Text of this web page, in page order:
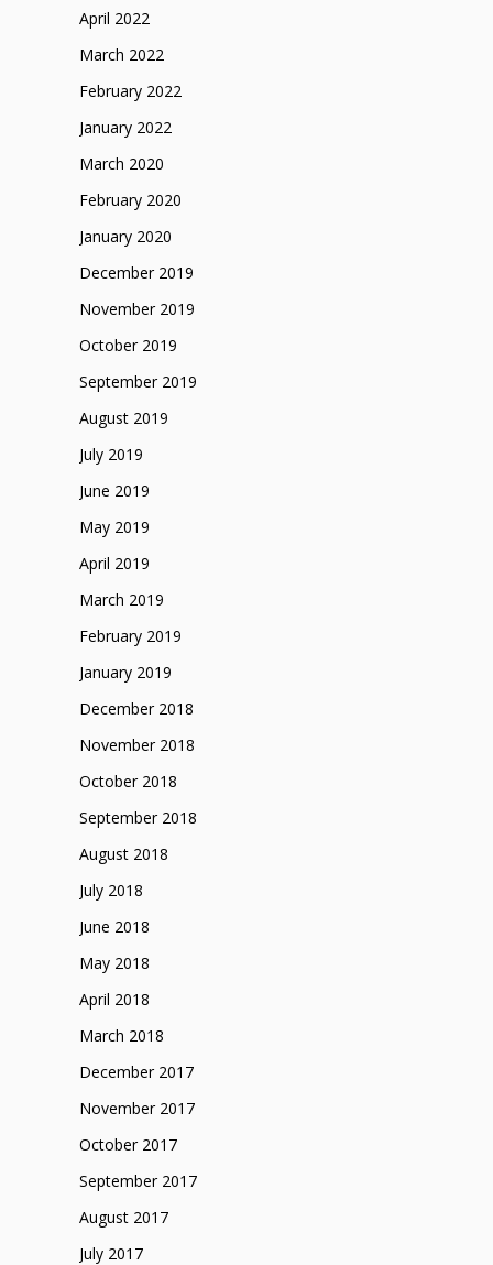
April 2022
March 2022
February 2022
January 2022
March 2020
February 2020
January 2020
December 2019
November 2019
October 2019
September 2019
August 2019
July 2019
June 2019
May 2019
April 2019
March 2019
February 2019
January 2019
December 2018
November 2018
October 2018
September 2018
August 2018
July 2018
June 2018
May 2018
April 2018
March 2018
December 2017
November 2017
October 2017
September 2017
August 2017
July 2017